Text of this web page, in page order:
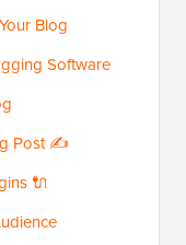
Blog
Software
Post ✍️
🔌